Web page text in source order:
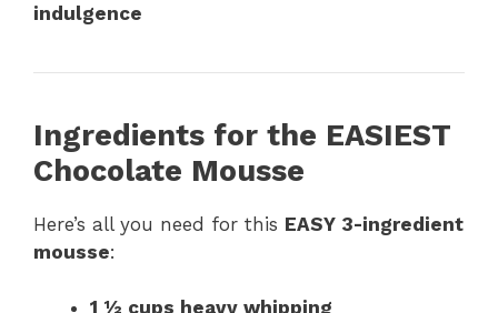
indulgence
Ingredients for the EASIEST
Chocolate Mousse
Here’s all you need for this EASY 3-ingredient
mousse:
1 ½ cups heavy whipping